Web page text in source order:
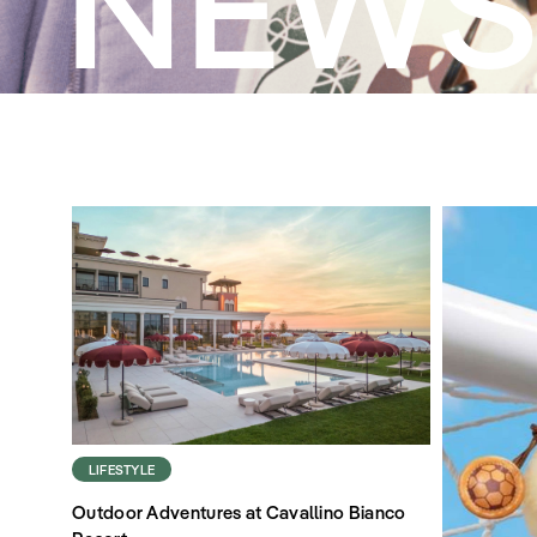
LIFESTYLE
Outdoor Adventures at Cavallino Bianco